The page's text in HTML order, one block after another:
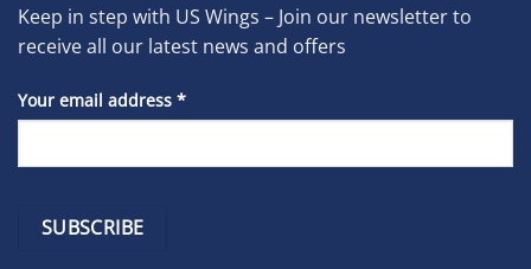
Keep in step with US Wings – Join our newsletter to
receive all our latest news and offers
Your email address *